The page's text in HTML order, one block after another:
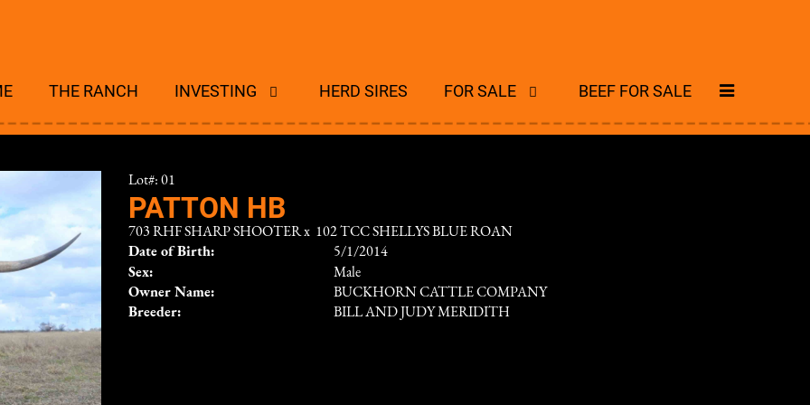
THE RANCH INVESTING HERD SIRES FOR SALE BEEF FOR SALE
Lot#: 01
PATTON HB
703 RHF SHARP SHOOTERx 102 TCC SHELLYS BLUE ROAN
Date of Birth:
5/1/2014
Sex:
Male
Owner Name:
BUCKHORN CATTLE COMPANY
Breeder:
BILL AND JUDY MERIDITH